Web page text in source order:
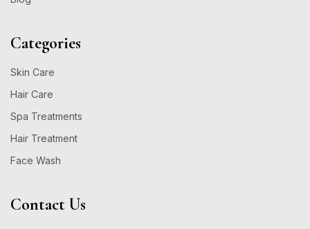
Categories
Skin Care
Hair Care
Spa Treatments
Hair Treatment
Face Wash
Contact Us